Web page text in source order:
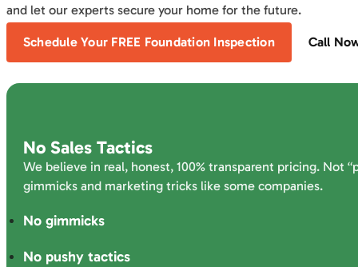
and let our experts secure your home for the future.
Schedule Your FREE Foundation Inspection Call
No Sales Tactics
We believe in real, honest, 100% transparent pricing. Not
gimmicks and marketing tricks like some companies.
No gimmicks
No pushy tactics